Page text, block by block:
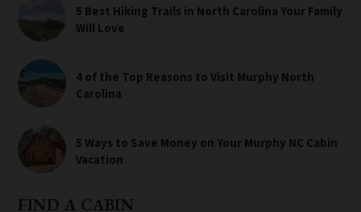
5 Best Hiking Trails in North Carolina Your Family
Will Love
4 of the Top Reasons to Visit Murphy North
Carolina
5 Ways to Save Money on Your Murphy NC Cabin
Vacation
FIND A CABIN